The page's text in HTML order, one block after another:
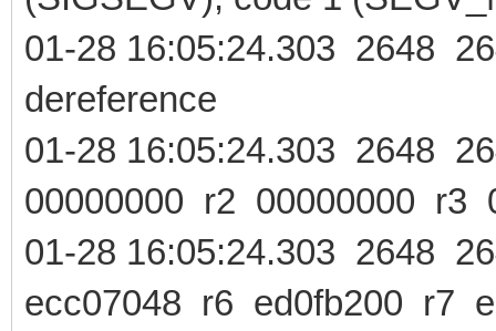
01-28 16:05:24.303 2648
dereference
01-28 16:05:24.303 2648
00000000 r2 00000000 r3
01-28 16:05:24.303 2648
ecc07048 r6 ed0fb200 r7